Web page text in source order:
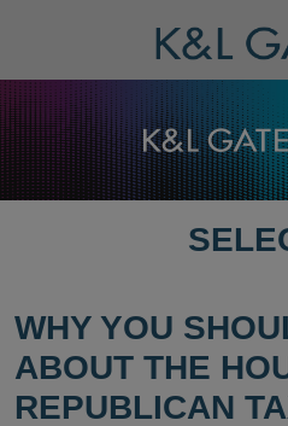
PAGE
WHY YOU
ABOUT THE
REPUBLICAN